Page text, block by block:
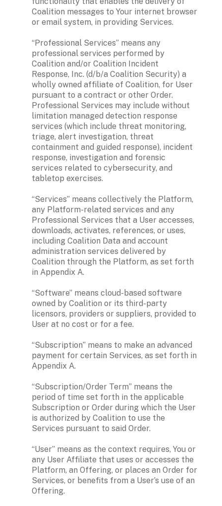
Coalition messages to Your internet browser
or email system, in providing Services.
“Professional Services” means any
professional services performed by
Coalition and/or Coalition Incident
Response, Inc. (d/b/a Coalition Security) a
wholly owned affiliate of Coalition, for User
pursuant to a contract or other Order.
Professional Services may include without
limitation managed detection response
services (which include threat monitoring,
triage, alert investigation, threat
containment and guided response), incident
response, investigation and forensic
services related to cybersecurity, and
tabletop exercises.
“Services” means collectively the Platform,
any Platform-related services and any
Professional Services that a User accesses,
downloads, activates, references, or uses,
including Coalition Data and account
administration services delivered by
Coalition through the Platform, as set forth
in Appendix A.
“Software” means cloud-based software
owned by Coalition or its third-party
licensors, providers or suppliers, provided to
User at no cost or for a fee.
“Subscription” means to make an advanced
payment for certain Services, as set forth in
Appendix A.
“Subscription/Order Term” means the
period of time set forth in the applicable
Subscription or Order during which the User
is authorized by Coalition to use the
Services pursuant to said Order.
“User” means as the context requires, You or
any User Affiliate that uses or accesses the
Platform, an Offering, or places an Order for
Services, or benefits from a User’s use of an
Offering.